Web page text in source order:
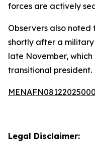
forces are actively
Observers also
shortly after a
late November,
transitional president.
Legal Disclaimer: